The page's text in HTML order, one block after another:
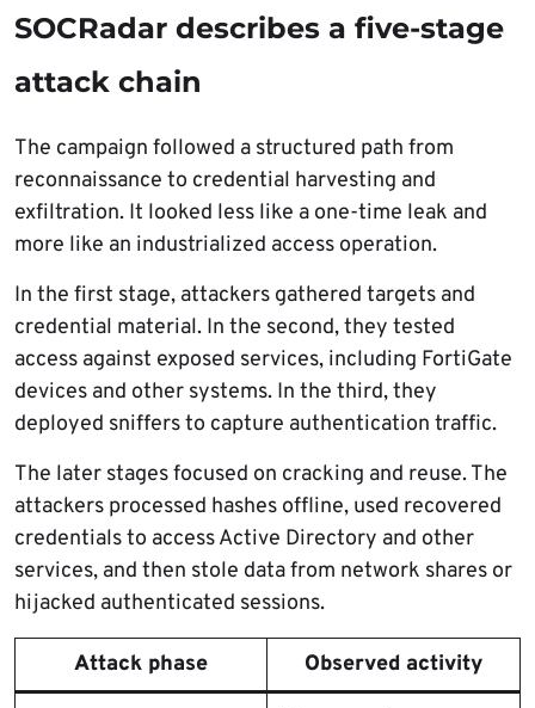
SOCRadar describes a five-stage
attack chain
The campaign followed a structured path from
reconnaissance to credential harvesting and
exfiltration. It looked less like a one-time leak and
more like an industrialized access operation.
In the first stage, attackers gathered targets and
credential material. In the second, they tested
access against exposed services, including FortiGate
devices and other systems. In the third, they
deployed sniffers to capture authentication traffic.
The later stages focused on cracking and reuse. The
attackers processed hashes offline, used recovered
credentials to access Active Directory and other
services, and then stole data from network shares or
hijacked authenticated sessions.
Attack phase Observed activity